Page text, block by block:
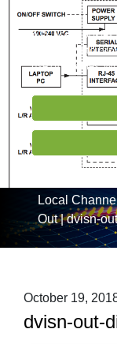
CONTACT
Local
Out|dvisn-
October 19,
dvisn-out-
ATX uses
continuing to
use of cookies.